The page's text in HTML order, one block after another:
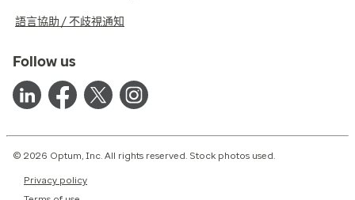
語言協助 / 不歧視通知
Follow us
© 2026 Optum, Inc. All rights reserved. Stock photos used.
Privacy policy